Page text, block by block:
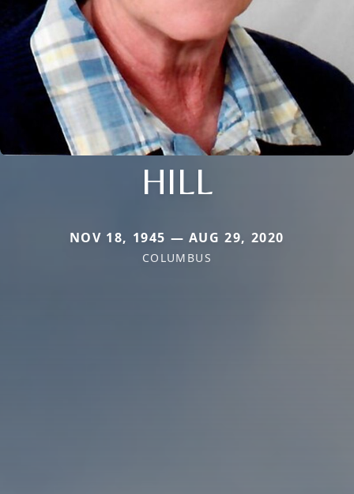
HILL
NOV 18, 1945 — AUG 29, 2020
COLUMBUS